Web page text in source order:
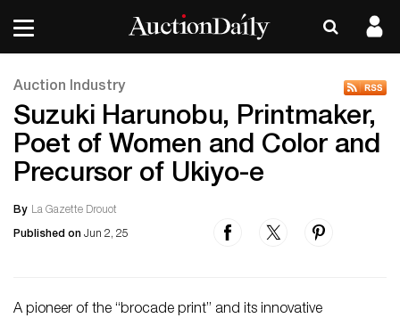
Auction Industry
Suzuki Harunobu, Printmaker,
Poet of Women and Color and
Precursor of Ukiyo-e
By La Gazette Drouot
Published on Jun 2, 25
A pioneer of the “brocade print” and its innovative